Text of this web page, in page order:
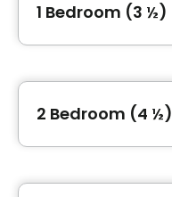
1 Bedroom (3 ½)
2 Bedroom (4 ½)